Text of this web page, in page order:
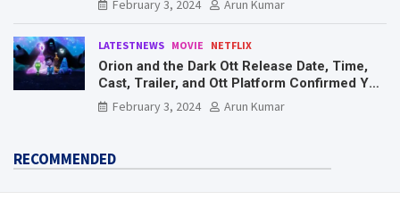
February 3, 2024
Arun Kumar
LATESTNEWS MOVIE NETFLIX
Orion and the Dark Ott Release Date, Time,
Cast, Trailer, and Ott Platform Confirmed You
Need To Know Here
February 3, 2024 Arun Kumar
RECOMMENDED